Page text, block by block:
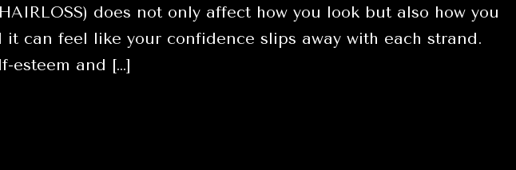
does not only affect how you look but also how you
can feel like your confidence slips away with each strand.
esteem and […]